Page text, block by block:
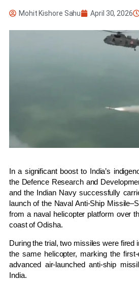
Mohit Kishore Sahu April 30, 2026
In a significant boost to India’s
the Defence Research and
and the Indian Navysuccessfully
launch of the Naval Anti-Ship
from a naval helicopter platform over
coast ofOdisha.
During the trial, two missiles were fired
the same helicopter, marking the
advanced air-launched anti-ship
India.